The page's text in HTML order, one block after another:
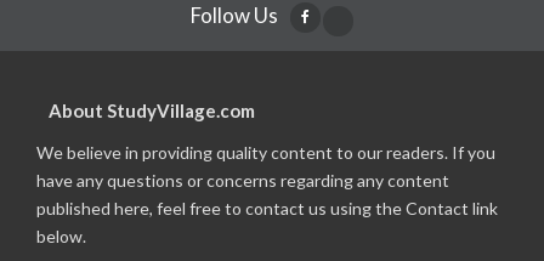
Follow Us
About StudyVillage.com
We believe in providing quality content to our readers. If you
have any questions or concerns regarding any content
published here, feel free to contact us using the Contact link
below.